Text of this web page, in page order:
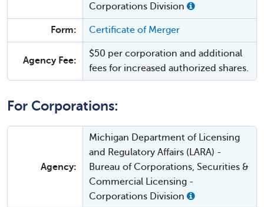
Corporations Division
Form: Certificate of Merger
Agency Fee:
$50 per corporation and additional
fees for increased authorized shares.
For Corporations:
Agency:
Michigan Department of Licensing
and Regulatory Affairs (LARA) -
Bureau of Corporations, Securities &
Commercial Licensing -
Corporations Division